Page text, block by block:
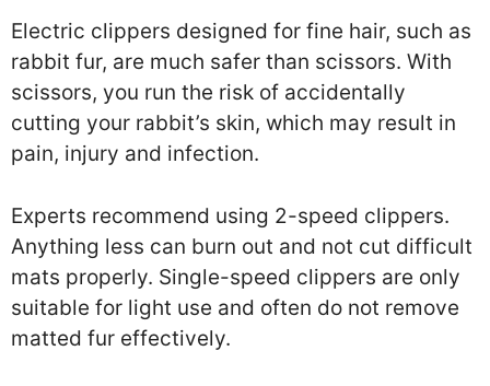
Electric clippers designed for fine hair, such as
rabbit fur, are much safer than scissors. With
scissors, you run the risk of accidentally
cutting your rabbit’s skin, which may result in
pain, injury and infection.
Experts recommend using 2-speed clippers.
Anything less can burn out and not cut difficult
mats properly. Single-speed clippers are only
suitable for light use and often do not remove
matted fur effectively.